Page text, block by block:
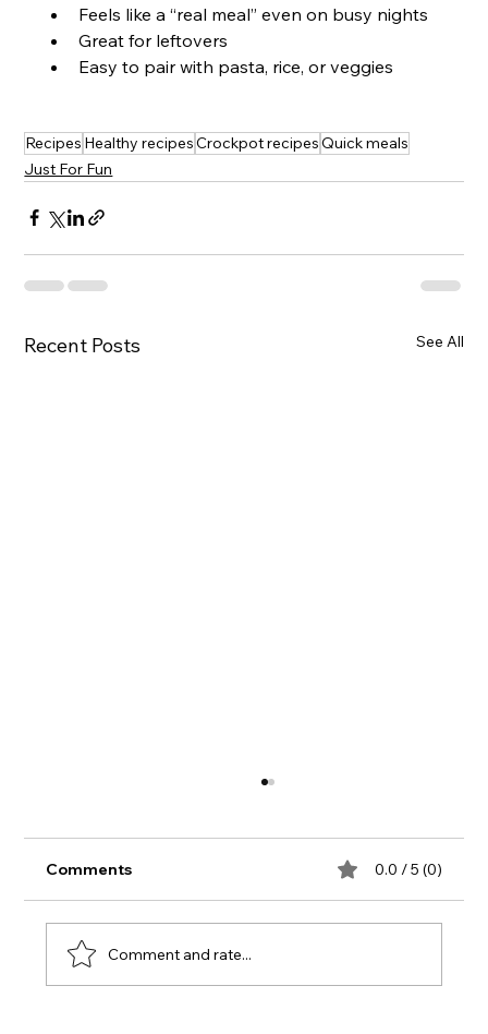
Feels like a “real meal” even on busy nights
Great for leftovers
Easy to pair with pasta, rice, or veggies
Recipes Healthy recipesCrockpot recipesQuick meals
Just For Fun
Recent Posts See All
Summer Update from Mandy
Comments 0.0 / 5 (0)
Comment and rate...